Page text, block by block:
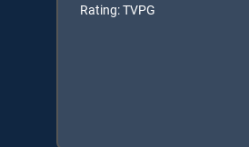
Rating: TVPG